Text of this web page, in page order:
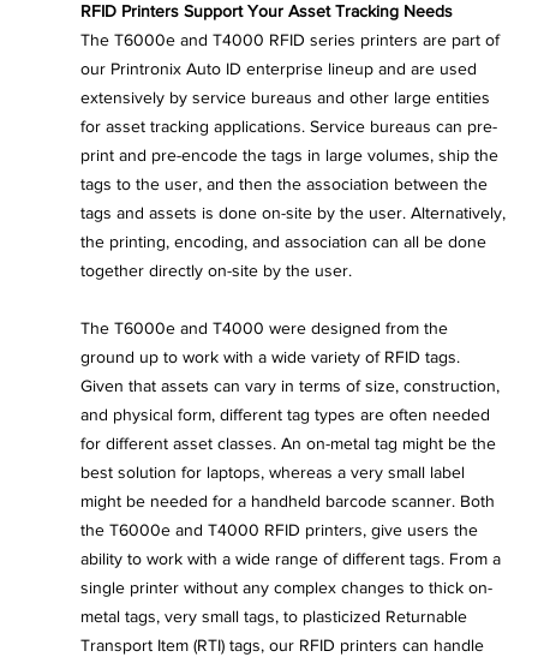
RFID Printers Support Your Asset Tracking Needs
The T6000e and T4000 RFID series printers are part of
our Printronix Auto ID enterprise lineup and are used
extensively by service bureaus and other large entities
for asset tracking applications. Service bureaus can pre-
print and pre-encode the tags in large volumes, ship the
tags to the user, and then the association between the
tags and assets is done on-site by the user. Alternatively,
the printing, encoding, and association can all be done
together directly on-site by the user.
The T6000e and T4000 were designed from the
ground up to work with a wide variety of RFID tags.
Given that assets can vary in terms of size, construction,
and physical form, different tag types are often needed
for different asset classes. An on-metal tag might be the
best solution for laptops, whereas a very small label
might be needed for a handheld barcode scanner. Both
the T6000e and T4000 RFID printers, give users the
ability to work with a wide range of different tags. From a
single printer without any complex changes to thick on-
metal tags, very small tags, to plasticized Returnable
Transport Item (RTI) tags, our RFID printers can handle